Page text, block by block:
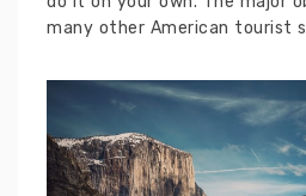
many other American tourist